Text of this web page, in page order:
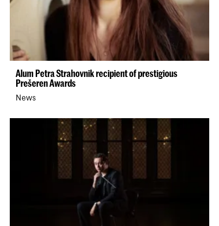
Alum Petra Strahovnik recipient of prestigious
Prešeren Awards
News